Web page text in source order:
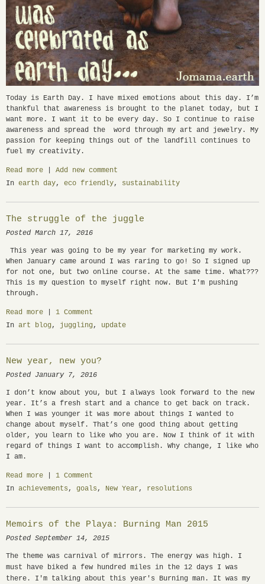
Today is Earth Day. I have mixed emotions about this day. I’m
thankful that awareness is brought to the planet today, but I
want more. I want it to be every day. So I continue to raise
awareness and spread the word through my art and jewelry. My
passion for keeping things out of the landfill continues to
fuel my creativity.
Read more
Add new comment
In earth day, eco friendly, sustainability
The struggle of the juggle
Posted March 17, 2016
This year was going to be my year for marketing my work.
When January came around I was raring to go! So I signed up
for not one, but two online course. At the same time. What???
This is my question to myself right now. But I'm pushing
through.
Read more
1 Comment
In art blog, juggling, update
New year, new you?
Posted January 7, 2016
I don’t know about you, but I always look forward to the new
year. It’s a fresh start and a chance to get back on track.
When I was younger it was more about things I wanted to
change about myself. That’s one good thing about getting
older, you learn to like who you are. Now I think of it with
regard of things I want to accomplish. Why change, I like who
I am.
Read more
1 Comment
In achievements , goals , New Year , resolutions
Memoirs of the Playa: Burning Man 2015
Posted September 14, 2015
The theme was carnival of mirrors. The energy was high. I
must have biked a few hundred miles in the 12 days I was
there. I'm talking about this year's Burning man. It was my